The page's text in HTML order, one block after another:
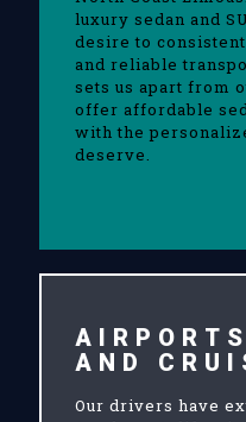
luxury sedan and
desire to
and reliable
sets us apart from
offer affordable
with the
deserve.
AND
Our drivers have